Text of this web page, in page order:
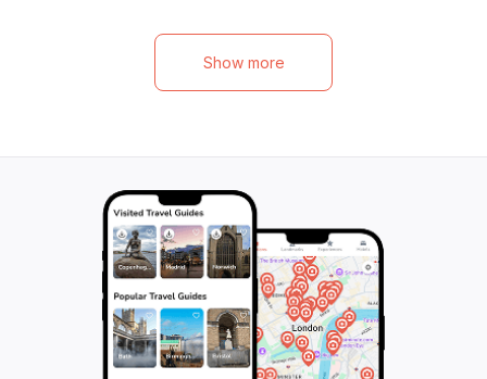
scenic Ocean Drive, marvel at the
magnificent mansions lining Bellevue Ave,
some of which have been featured in
also give you insider tips on the best dining
area. The highlight of the tour is a 90-
minute visit inside the iconic Vanderbilt
Breakers Mansion, where you can explore
its lavish rooms and grounds. Don't miss
out on this unforgettable glimpse into
Newport's glamorous past. Ages 5+ only.
home of
Show more